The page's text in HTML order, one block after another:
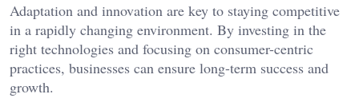
Adaptation and innovation are key to staying competitive
in a rapidly changing environment. By investing in the
right technologies and focusing on consumer-centric
practices, businesses can ensure long-term success and
growth.